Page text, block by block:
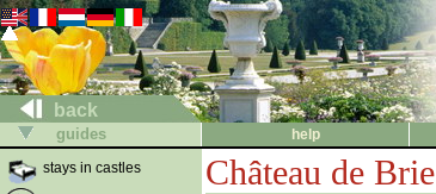
back
guides help
stays in castles
Château de Brie